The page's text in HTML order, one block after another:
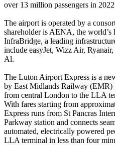
over 13 million passengers in
The airport is operated by a
shareholder is AENA, the world’s
InfraBridge, a leading
include easyJet, Wizz Air,
Al.
The Luton Airport Express is a
by East Midlands Railway (EMR)
from central London to the LLA
With fares starting from
Express runs from St Pancras
Parkway station and connects
automated, electrically powered
LLA terminal in less than four